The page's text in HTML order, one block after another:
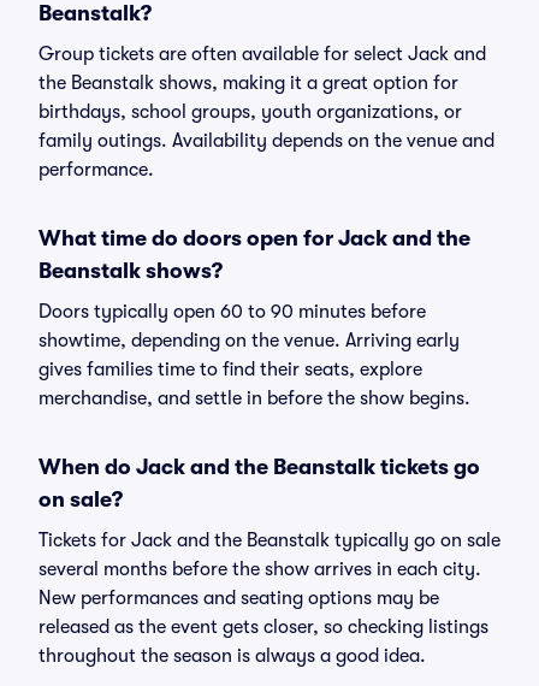
Beanstalk?
Group tickets are often available for select Jack and
the Beanstalk shows, making it a great option for
birthdays, school groups, youth organizations, or
family outings. Availability depends on the venue and
performance.
What time do doors open for Jack and the
Beanstalk shows?
Doors typically open 60 to 90 minutes before
showtime, depending on the venue. Arriving early
gives families time to find their seats, explore
merchandise, and settle in before the show begins.
When do Jack and the Beanstalk tickets go
on sale?
Tickets for Jack and the Beanstalk typically go on sale
several months before the show arrives in each city.
New performances and seating options may be
released as the event gets closer, so checking listings
throughout the season is always a good idea.